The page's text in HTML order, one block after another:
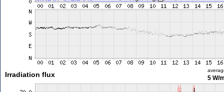
Irradiation flux 5 W/